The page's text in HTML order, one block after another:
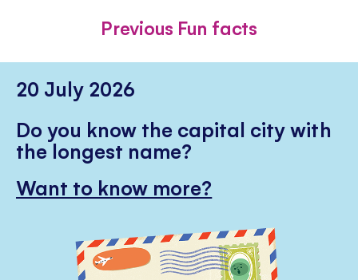
Previous Fun facts
20 July 2026
Do you know the capital city with
the longest name?
Want to know more?